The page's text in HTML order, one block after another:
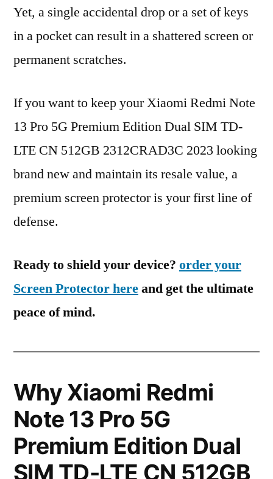
Yet, a single accidental drop or a set of keys
in a pocket can result in a shattered screen or
permanent scratches.
If you want to keep your Xiaomi Redmi Note
13 Pro 5G Premium Edition Dual SIM TD-
LTE CN 512GB 2312CRAD3C 2023 looking
brand new and maintain its resale value, a
premium screen protector is your first line of
defense.
Ready to shield your device? order your
Screen Protector hereand get the ultimate
peace of mind.
Why Xiaomi Redmi
Note 13 Pro 5G
Premium Edition Dual
SIM TD-LTE CN 512GB